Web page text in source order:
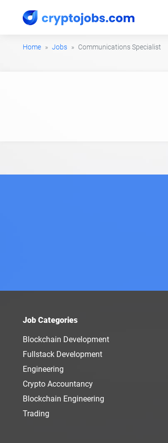
Home Jobs Communications Specialist
Job Categories
Blockchain Development
Fullstack Development
Engineering
Crypto Accountancy
Blockchain Engineering
Trading